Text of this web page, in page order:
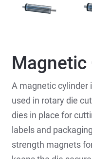
Magnetic
A magnetic cylinder
used in rotary die
dies in place for
labels and
strength magnets